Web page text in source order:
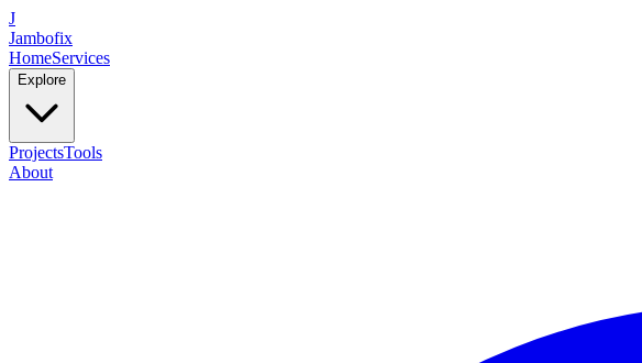
J
Jambofix
HomeServices
Explore
ProjectsTools
About